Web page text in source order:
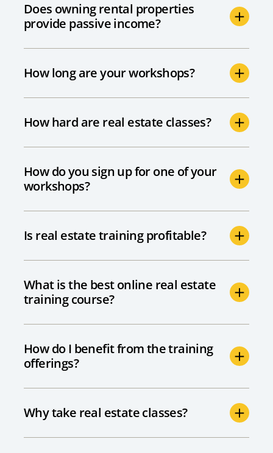
Does owning rental properties
provide passive income?
How long are your workshops?
How hard are real estate classes?
How do you sign up for one of your
workshops?
Is real estate training profitable?
What is the best online real estate
training course?
How do I benefit from the training
offerings?
Why take real estate classes?